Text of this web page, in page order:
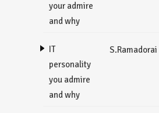
your admire
and why
IT
personality
you admire
and why
S.Ramadorai